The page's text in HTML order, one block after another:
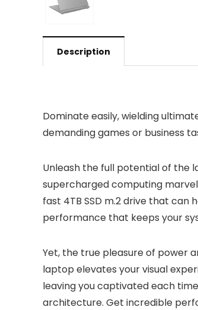
Description
Dominate easily, wielding
demanding games or business
Unleash the full potential of the
supercharged computing
fast 4TB SSD m.2 drive that can
performance that keeps your
Yet, the true pleasure of power
laptop elevates your visual
leaving you captivated each
architecture. Get incredible